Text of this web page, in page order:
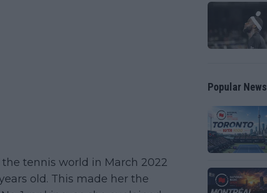
tennis world in March 2022
old. This made her the
Popular News